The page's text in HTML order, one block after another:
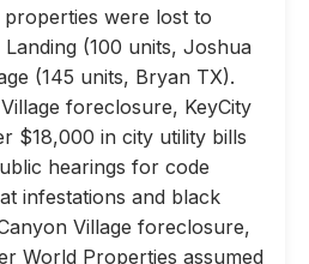
were lost to
(100 units, Joshua
(145 units, Bryan TX).
foreclosure, KeyCity
$18,000 in city utility bills
hearings for code
infestations and black
Village foreclosure,
World Properties assumed